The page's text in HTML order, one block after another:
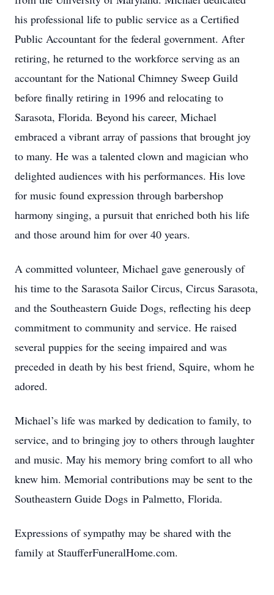
his professional life to public service as a Certified
Public Accountant for the federal government. After
retiring, he returned to the workforce serving as an
accountant for the National Chimney Sweep Guild
before finally retiring in 1996 and relocating to
Sarasota, Florida. Beyond his career, Michael
embraced a vibrant array of passions that brought joy
to many. He was a talented clown and magician who
delighted audiences with his performances. His love
for music found expression through barbershop
harmony singing, a pursuit that enriched both his life
and those around him for over 40 years.
A committed volunteer, Michael gave generously of
his time to the Sarasota Sailor Circus, Circus Sarasota,
and the Southeastern Guide Dogs, reflecting his deep
commitment to community and service. He raised
several puppies for the seeing impaired and was
preceded in death by his best friend, Squire, whom he
adored.
Michael’s life was marked by dedication to family, to
service, and to bringing joy to others through laughter
and music. May his memory bring comfort to all who
knew him. Memorial contributions may be sent to the
Southeastern Guide Dogs in Palmetto, Florida.
Expressions of sympathy may be shared with the
family at StaufferFuneralHome.com.